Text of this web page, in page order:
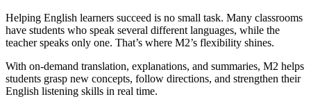
Helping English learners succeed is no small task. Many classrooms
have students who speak several different languages, while the
teacher speaks only one. That’s where M2’s flexibility shines.
With on-demand translation, explanations, and summaries, M2 helps
students grasp new concepts, follow directions, and strengthen their
English listening skills in real time.